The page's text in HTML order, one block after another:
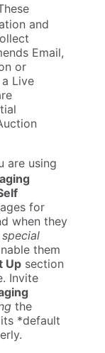
and
Email,
or
Live
are using
for
when they
special
them
Up section
Invite
the
*default